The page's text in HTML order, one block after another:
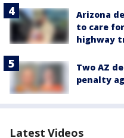
Arizona
to care
highway
Two AZ
penalty
Latest Videos